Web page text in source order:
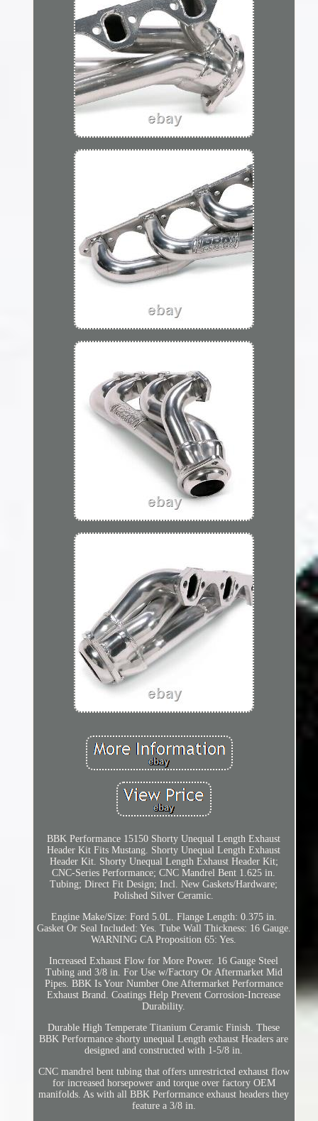
BBK Performance 15150 Shorty Unequal Length Exhaust
Header Kit Fits Mustang. Shorty Unequal Length Exhaust
Header Kit. Shorty Unequal Length Exhaust Header Kit;
CNC-Series Performance; CNC Mandrel Bent 1.625 in.
Tubing; Direct Fit Design; Incl. New Gaskets/Hardware;
Polished Silver Ceramic.
Engine Make/Size: Ford 5.0L. Flange Length: 0.375 in.
Gasket Or Seal Included: Yes. Tube Wall Thickness: 16 Gauge.
WARNING CA Proposition 65: Yes.
Increased Exhaust Flow for More Power. 16 Gauge Steel
Tubing and 3/8 in. For Use w/Factory Or Aftermarket Mid
Pipes. BBK Is Your Number One Aftermarket Performance
Exhaust Brand. Coatings Help Prevent Corrosion-Increase
Durability.
Durable High Temperate Titanium Ceramic Finish. These
BBK Performance shorty unequal Length exhaust Headers are
designed and constructed with 1-5/8 in.
CNC mandrel bent tubing that offers unrestricted exhaust flow
for increased horsepower and torque over factory OEM
manifolds. As with all BBK Performance exhaust headers they
feature a 3/8 in.